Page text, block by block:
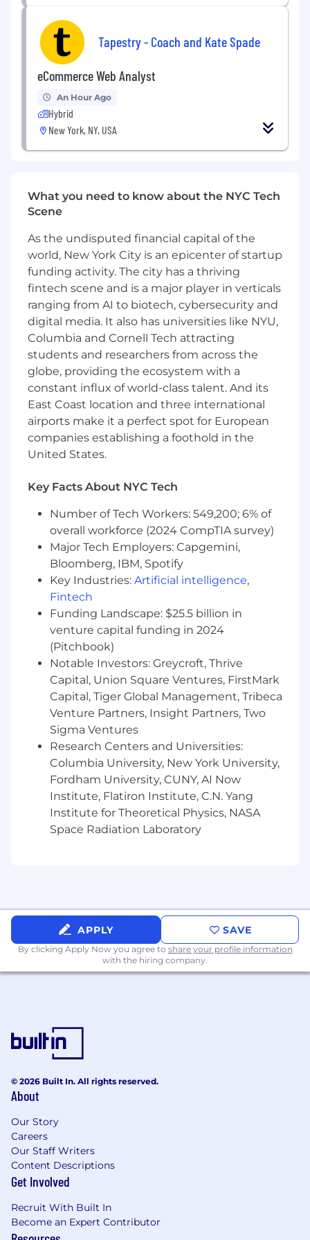
managing the contract process from signed
contract to order creation, ensuring we are
compliant and set up for successful delivery of
our campaigns.
recipient to learn a deep understanding of
product logic from set-up to delivery and
understanding the fundamentals of
contracting within the context of today’s fast-
Essential Job Functions:
Collaborate with Sales teams to streamline
contract negotiations, resolve deal
structure challenges, and ensure timely
contract execution while maintaining
compliance with company pricing and legal
guidelines.
Field and respond to and/or create redlined
documents from/for clients; from small
campaign-specific engagements to large,
multi-year Enterprise contracts.
Review client-generated RFPS, NDAs, MSAs,
SOWs, for compliance with company
standards.
Ability to develop a thorough
understanding of processes, product
offerings, and appropriate terms and
conditions, including but not limited to:
Revenue Recognition
Approvals collection
Ability to effectively communicate and
coordinate with different internal teams
involved in the campaign lifecycle (Sales
enablement, Finance and Legal
departments, Sales Management, and
Products)
Qualifications
Knowledge, skills and abilities required:
Bachelor’s degree required;
1 to 2+ years of relevant experience;
Excellent oral and written communication
skills;
Knowledge of contract law, contract
provisions and general business trends.
Understanding of contracts management
and commercial contracts review/support
including experience working with IronClad
or other CLMs;
Ability to organize and solve requests in a
Possesses a sense of urgency as well as the
ability to multi-task and prioritize;
Accurate data entry skills, problem solving
ability; and,
Ability to demonstrate initiative and work
The salary range for this position is $40k-$52k
based on experience.
TechTarget, Inc., doing business as Informa
TechTarget, including its subsidiaries is an equal
applicable federal, state, and local fair
employment practices laws. We strictly prohibit
and do not tolerate discrimination against
employees, applicants, or any other covered
persons because of race, color, sex (including
ethnicity, religion, creed, sexual orientation,
gender identity or expression, status as a
Tapestry - Coach and Kate Spade
eCommerce Web Analyst
An Hour Ago
Hybrid
New York, NY, USA
What you need to know about the NYC Tech
Scene
As the undisputed financial capital of the
world, New York City is an epicenter of startup
funding activity. The city has a thriving
fintech scene and is a major player in verticals
ranging from AI to biotech, cybersecurity and
digital media. It also has universities like NYU,
Columbia and Cornell Tech attracting
students and researchers from across the
globe, providing the ecosystem with a
constant influx of world-class talent. And its
East Coast location and three international
airports make it a perfect spot for European
companies establishing a foothold in the
United States.
Key Facts About NYC Tech
Number of Tech Workers: 549,200; 6% of
overall workforce (2024 CompTIA survey)
Major Tech Employers: Capgemini,
Bloomberg, IBM, Spotify
Key Industries: Artificial intelligence,
Fintech
Funding Landscape: $25.5 billion in
venture capital funding in 2024
(Pitchbook)
Notable Investors: Greycroft, Thrive
Capital, Union Square Ventures, FirstMark
Capital, Tiger Global Management, Tribeca
Venture Partners, Insight Partners, Two
Sigma Ventures
Research Centers and Universities:
Columbia University, New York University,
Fordham University, CUNY, AI Now
Institute, Flatiron Institute, C.N. Yang
Institute for Theoretical Physics, NASA
Space Radiation Laboratory
APPLY SAVE
By clicking Apply Now you agree to share your profile information
with the hiring company.
© 2026 Built In. All rights reserved.
About
Our Story
Careers
Our Staff Writers
Content Descriptions
Get Involved
Recruit With Built In
Become an Expert Contributor